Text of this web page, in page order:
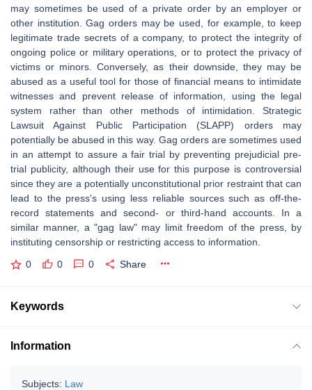
may sometimes be used of a private order by an employer or
other institution. Gag orders may be used, for example, to keep
legitimate trade secrets of a company, to protect the integrity of
ongoing police or military operations, or to protect the privacy of
victims or minors. Conversely, as their downside, they may be
abused as a useful tool for those of financial means to intimidate
witnesses and prevent release of information, using the legal
system rather than other methods of intimidation. Strategic
Lawsuit Against Public Participation (SLAPP) orders may
potentially be abused in this way. Gag orders are sometimes used
in an attempt to assure a fair trial by preventing prejudicial pre-
trial publicity, although their use for this purpose is controversial
since they are a potentially unconstitutional prior restraint that can
lead to the press's using less reliable sources such as off-the-
record statements and second- or third-hand accounts. In a
similar manner, a "gag law" may limit freedom of the press, by
instituting censorship or restricting access to information.
0 0 0 Share
Keywords
Information
Subjects: Law